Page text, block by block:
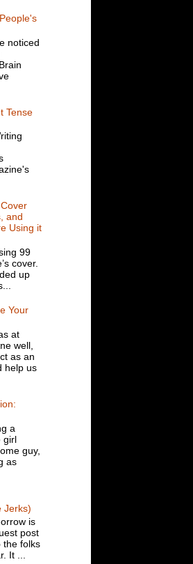
noticed
Tense
and
Using it
99
cover.
up
Your
at
well,
as an
help us
a
girl
guy,
as
Jerks)
is
post
the folks
It ...